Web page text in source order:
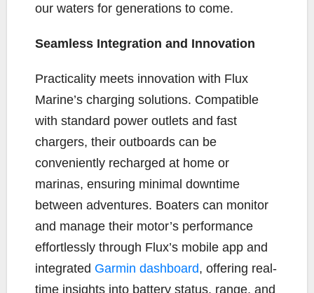
our waters for generations to come.
Seamless Integration and Innovation
Practicality meets innovation with Flux
Marine’s charging solutions. Compatible
with standard power outlets and fast
chargers, their outboards can be
conveniently recharged at home or
marinas, ensuring minimal downtime
between adventures. Boaters can monitor
and manage their motor’s performance
effortlessly through Flux’s mobile app and
integrated Garmin dashboard, offering real-
time insights into battery status, range, and